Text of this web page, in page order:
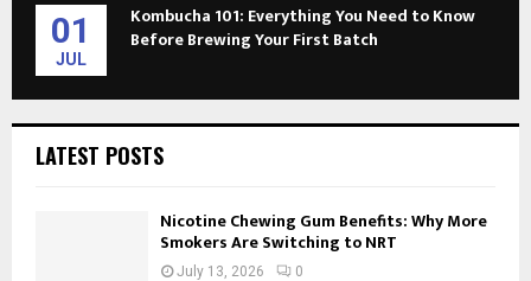
01
JUL
Kombucha 101: Everything You Need to Know
Before Brewing Your First Batch
LATEST POSTS
Nicotine Chewing Gum Benefits: Why More
Smokers Are Switching to NRT
July 13, 2026 0